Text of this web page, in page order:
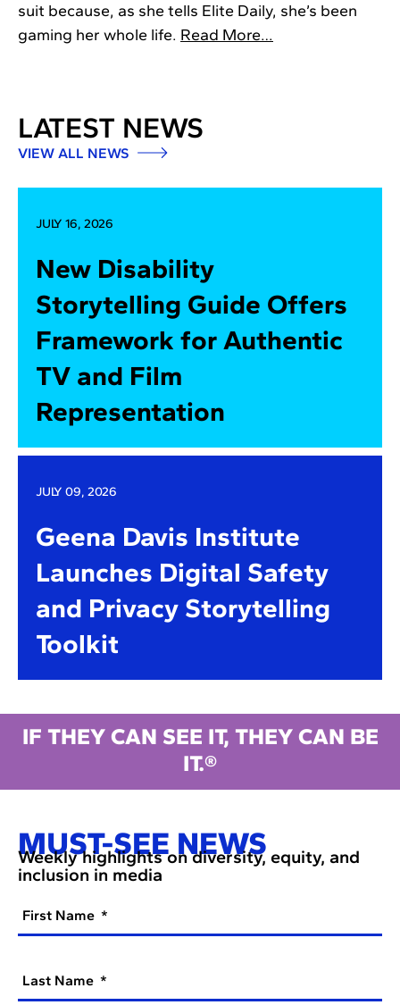
suit because, as she tells Elite Daily, she’s been
gaming her whole life. Read More…
LATEST NEWS
VIEW ALL NEWS
JULY 16, 2026
New Disability
Storytelling Guide Offers
Framework for Authentic
TV and Film
Representation
JULY 09, 2026
Geena Davis Institute
Launches Digital Safety
and Privacy Storytelling
Toolkit
IF THEY CAN SEE IT, THEY CAN BE
IT.®
MUST-SEE NEWS
Weekly highlights on diversity, equity, and
inclusion in media
First Name
Last Name